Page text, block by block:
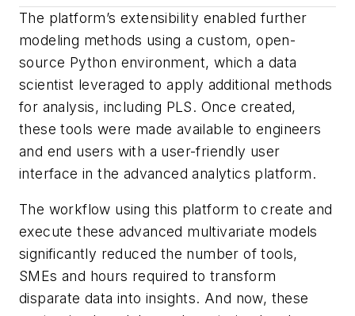
The platform’s extensibility enabled further
modeling methods using a custom, open-
source Python environment, which a data
scientist leveraged to apply additional methods
for analysis, including PLS. Once created,
these tools were made available to engineers
and end users with a user-friendly user
interface in the advanced analytics platform.
The workflow using this platform to create and
execute these advanced multivariate models
significantly reduced the number of tools,
SMEs and hours required to transform
disparate data into insights. And now, these